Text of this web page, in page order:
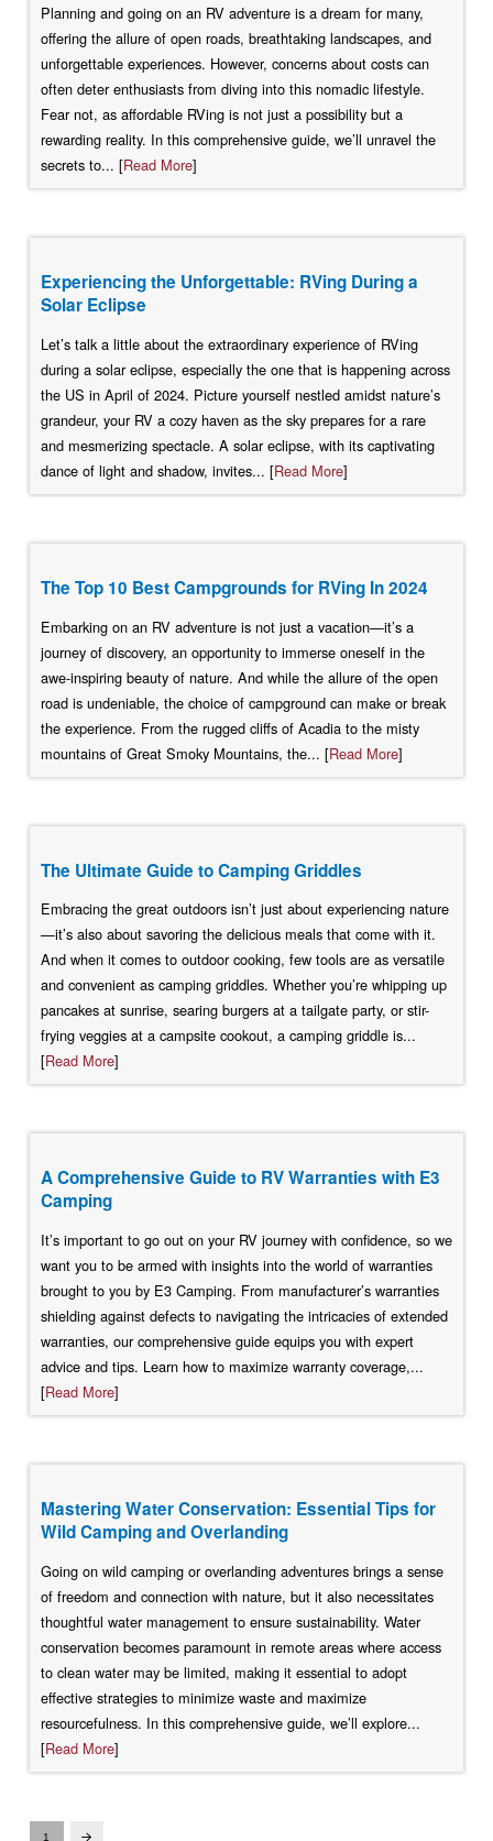
Planning and going on an RV adventure is a dream for many,
offering the allure of open roads, breathtaking landscapes, and
unforgettable experiences. However, concerns about costs can
often deter enthusiasts from diving into this nomadic lifestyle.
Fear not, as affordable RVing is not just a possibility but a
rewarding reality. In this comprehensive guide, we’ll unravel the
secrets to... [Read More]
Experiencing the Unforgettable: RVing During a
Solar Eclipse
Let’s talk a little about the extraordinary experience of RVing
during a solar eclipse, especially the one that is happening across
the US in April of 2024. Picture yourself nestled amidst nature’s
grandeur, your RV a cozy haven as the sky prepares for a rare
and mesmerizing spectacle. A solar eclipse, with its captivating
dance of light and shadow, invites... [Read More]
The Top 10 Best Campgrounds for RVing In 2024
Embarking on an RV adventure is not just a vacation—it’s a
journey of discovery, an opportunity to immerse oneself in the
awe-inspiring beauty of nature. And while the allure of the open
road is undeniable, the choice of campground can make or break
the experience. From the rugged cliffs of Acadia to the misty
mountains of Great Smoky Mountains, the... [Read More]
The Ultimate Guide to Camping Griddles
Embracing the great outdoors isn’t just about experiencing nature
—it’s also about savoring the delicious meals that come with it.
And when it comes to outdoor cooking, few tools are as versatile
and convenient as camping griddles. Whether you’re whipping up
pancakes at sunrise, searing burgers at a tailgate party, or stir-
frying veggies at a campsite cookout, a camping griddle is...
[Read More]
A Comprehensive Guide to RV Warranties with E3
Camping
It’s important to go out on your RV journey with confidence, so we
want you to be armed with insights into the world of warranties
brought to you by E3 Camping. From manufacturer’s warranties
shielding against defects to navigating the intricacies of extended
warranties, our comprehensive guide equips you with expert
advice and tips. Learn how to maximize warranty coverage,...
[Read More]
Mastering Water Conservation: Essential Tips for
Wild Camping and Overlanding
Going on wild camping or overlanding adventures brings a sense
of freedom and connection with nature, but it also necessitates
thoughtful water management to ensure sustainability. Water
conservation becomes paramount in remote areas where access
to clean water may be limited, making it essential to adopt
effective strategies to minimize waste and maximize
resourcefulness. In this comprehensive guide, we’ll explore...
[Read More]
1